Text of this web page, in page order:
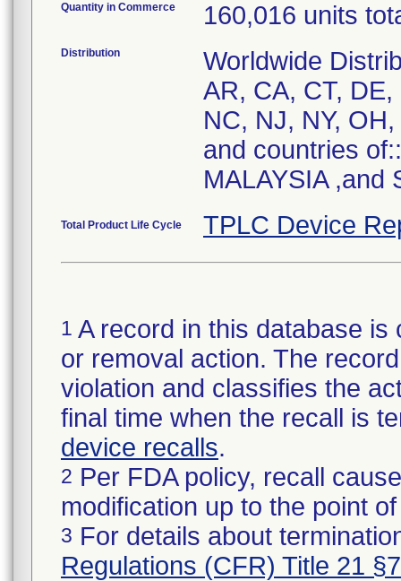
Quantity in Commerce 160,016 units
Distribution
Worldwide
AR, CA, CT,
NC, NJ, NY,
and countries
MALAYSIA ,and
Total Product Life Cycle TPLC Device
1 A record in this database
or removal action. The
violation and classifies the
final time when the recall is
device recalls.
2 Per FDA policy, recall
modification up to the point
3 For details about
Regulations (CFR) Title 21